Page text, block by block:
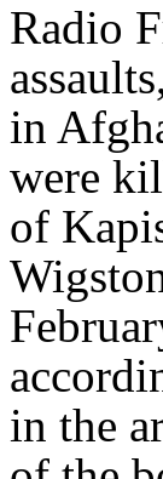
Radio
in
were
of
in the